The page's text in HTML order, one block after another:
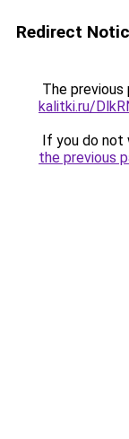
Redirect
The previous
kalitki.ru/
If you do not
the previous